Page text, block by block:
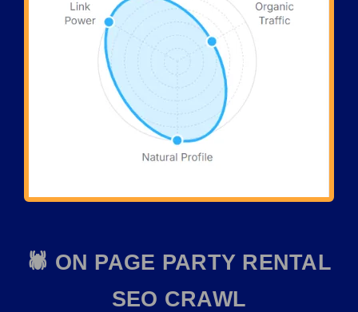
🕷️ ON PAGE PARTY RENTAL
SEO CRAWL